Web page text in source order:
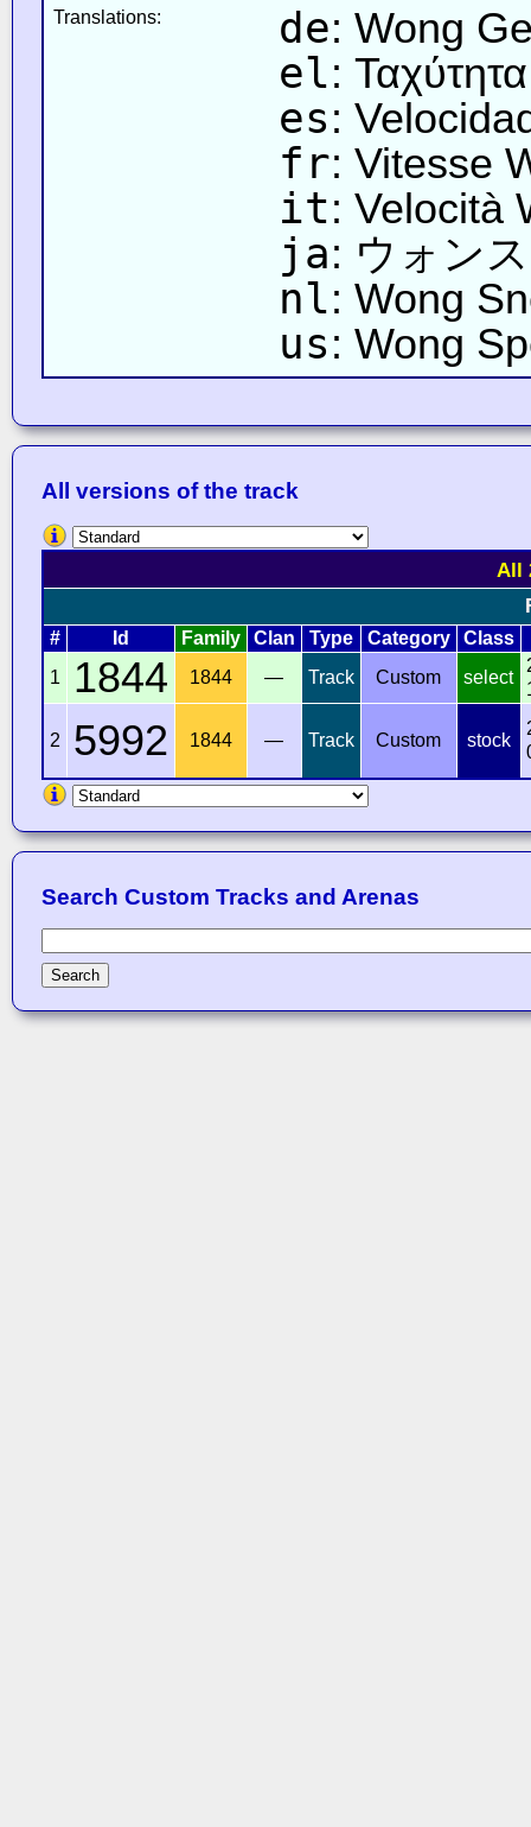
Translations: de: Wong
el:
es:
fr: Vitesse
it: Velocità
ja: ウォン
nl: Wong
us: Wong
All versions of the track
All
# Id Family Clan Type Category
Class
1
1844 1844 — Track Custom select
2 5992 1844 — Track Custom stock
Search Custom Tracks and Arenas
Search